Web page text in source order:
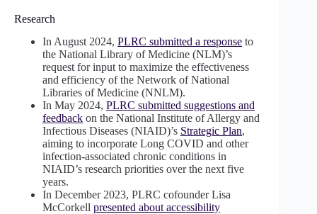
Research
In August 2024, PLRC submitted a response to
the National Library of Medicine (NLM)’s
request for input to maximize the effectiveness
and efficiency of the Network of National
Libraries of Medicine (NNLM).
In May 2024, PLRC submitted suggestions and
feedback on the National Institute of Allergy and
Infectious Diseases (NIAID)’s Strategic Plan,
aiming to incorporate Long COVID and other
infection-associated chronic conditions in
NIAID’s research priorities over the next five
years.
In December 2023, PLRC cofounder Lisa
McCorkell presented about accessibility